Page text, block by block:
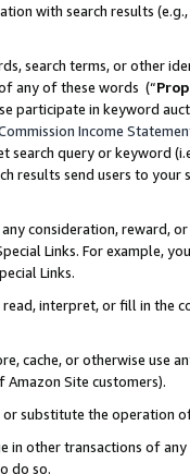
with search results
search terms, or other
any of these words (“
participate in keyword
Income
search query or keyword
results send users to
consideration, reward,
Links. For example,
Links.
interpret, or fill in
cache, or otherwise use
Amazon Site customers).
substitute the operation
in other transactions of
do so.